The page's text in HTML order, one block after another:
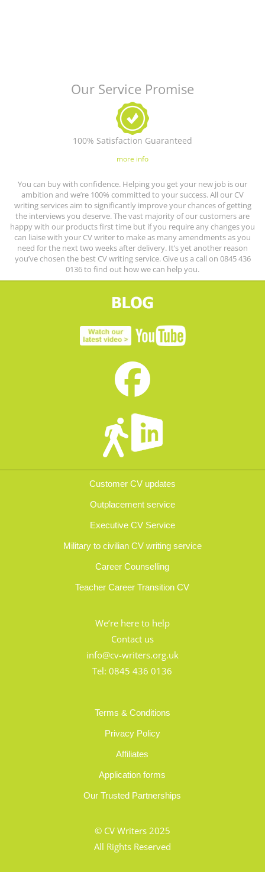
Our Service Promise
100% Satisfaction Guaranteed
more info
You can buy with confidence. Helping you get your new job is our
ambition and we’re 100% committed to your success. All our CV
writing services aim to significantly improve your chances of getting
the interviews you deserve. The vast majority of our customers are
happy with our products first time but if you require any changes you
can liaise with your CV writer to make as many amendments as you
need for the next two weeks after delivery. It’s yet another reason
you’ve chosen the best CV writing service. Give us a call on 0845 436
0136 to find out how we can help you.
Customer CV updates
Outplacement service
Executive CV Service
Military to civilian CV writing service
Career Counselling
Teacher Career Transition CV
We’re here to help
Contact us
info@cv-writers.org.uk
Tel:0845 436 0136
Terms & Conditions
Privacy Policy
Affiliates
Application forms
Our Trusted Partnerships
© CV Writers 2025
All Rights Reserved